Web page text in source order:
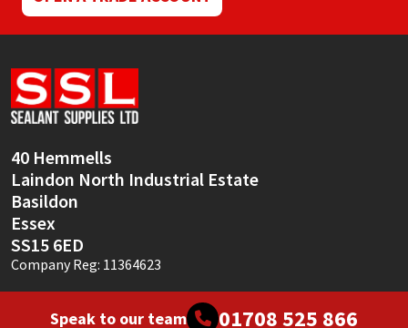
40 Hemmells
Laindon North Industrial Estate
Basildon
Essex
SS15 6ED
Company Reg: 11364623
Speak to our team 01708 525 866
Sealoflex
Sika
Thompsons